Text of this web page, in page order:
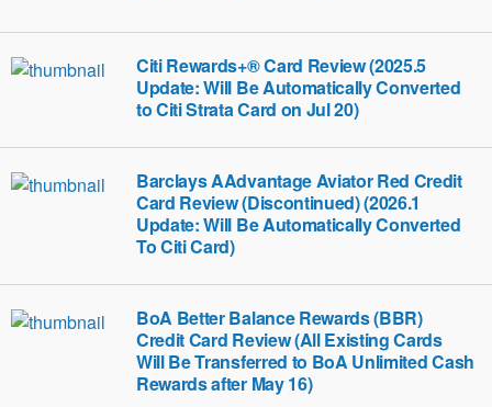
Citi Rewards+® Card Review (2025.5
Update: Will Be Automatically Converted
to Citi Strata Card on Jul 20)
Barclays AAdvantage Aviator Red Credit
Card Review (Discontinued) (2026.1
Update: Will Be Automatically Converted
To Citi Card)
BoA Better Balance Rewards (BBR)
Credit Card Review (All Existing Cards
Will Be Transferred to BoA Unlimited Cash
Rewards after May 16)